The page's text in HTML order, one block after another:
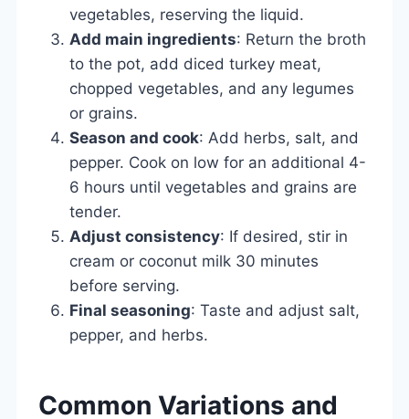
vegetables, reserving the liquid.
Add main ingredients: Return the broth
to the pot, add diced turkey meat,
chopped vegetables, and any legumes
or grains.
Season and cook: Add herbs, salt, and
pepper. Cook on low for an additional 4-
6 hours until vegetables and grains are
tender.
Adjust consistency: If desired, stir in
cream or coconut milk 30 minutes
before serving.
Final seasoning: Taste and adjust salt,
pepper, and herbs.
Common Variations and